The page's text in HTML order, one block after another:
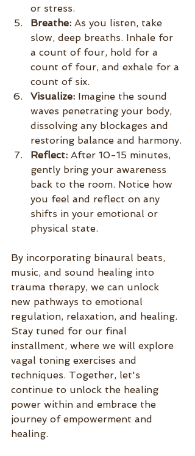
or stress.
Breathe: As you listen, take
slow, deep breaths. Inhale for
a count of four, hold for a
count of four, and exhale for a
count of six.
Visualize: Imagine the sound
waves penetrating your body,
dissolving any blockages and
restoring balance and harmony.
Reflect: After 10-15 minutes,
gently bring your awareness
back to the room. Notice how
you feel and reflect on any
shifts in your emotional or
physical state.
By incorporating binaural beats,
music, and sound healing into
trauma therapy, we can unlock
new pathways to emotional
regulation, relaxation, and healing.
Stay tuned for our final
installment, where we will explore
vagal toning exercises and
techniques. Together, let's
continue to unlock the healing
power within and embrace the
journey of empowerment and
healing.